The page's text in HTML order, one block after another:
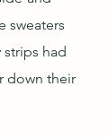
sweaters
had
down their